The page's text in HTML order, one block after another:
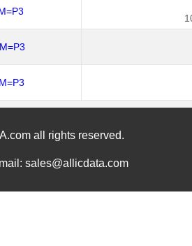
all rights reserved.
sales@allicdata.com